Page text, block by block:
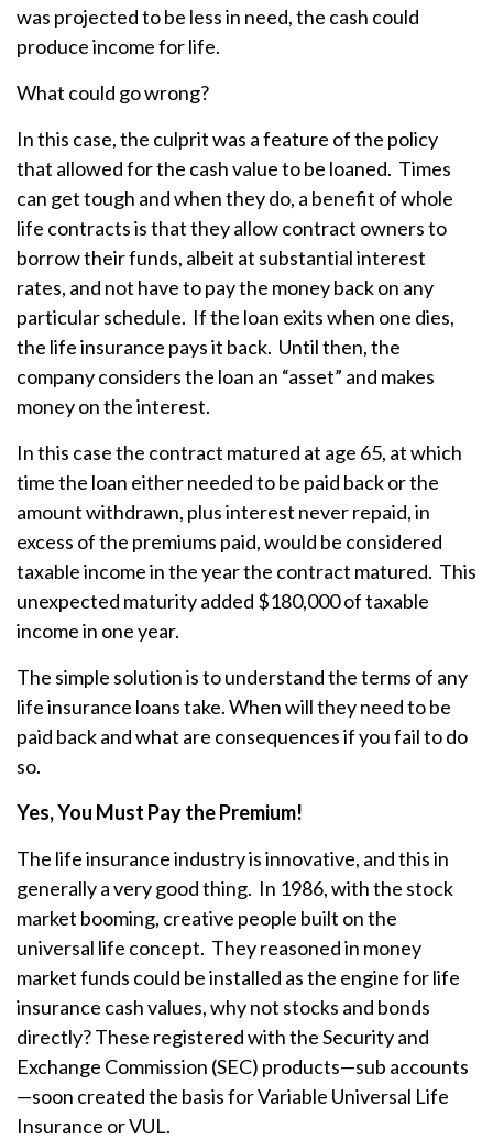
was projected to be less in need, the cash could
produce income for life.
What could go wrong?
In this case, the culprit was a feature of the policy
that allowed for the cash value to be loaned. Times
can get tough and when they do, a benefit of whole
life contracts is that they allow contract owners to
borrow their funds, albeit at substantial interest
rates, and not have to pay the money back on any
particular schedule. If the loan exits when one dies,
the life insurance pays it back. Until then, the
company considers the loan an “asset” and makes
money on the interest.
In this case the contract matured at age 65, at which
time the loan either needed to be paid back or the
amount withdrawn, plus interest never repaid, in
excess of the premiums paid, would be considered
taxable income in the year the contract matured. This
unexpected maturity added $180,000 of taxable
income in one year.
The simple solution is to understand the terms of any
life insurance loans take. When will they need to be
paid back and what are consequences if you fail to do
so.
Yes, You Must Pay the Premium!
The life insurance industry is innovative, and this in
generally a very good thing. In 1986, with the stock
market booming, creative people built on the
universal life concept. They reasoned in money
market funds could be installed as the engine for life
insurance cash values, why not stocks and bonds
directly? These registered with the Security and
Exchange Commission (SEC) products—sub accounts
—soon created the basis for Variable Universal Life
Insurance or VUL.